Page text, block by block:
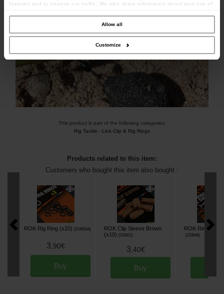
features and to analyse our traffic. We also share information about your use of
combine it with other information that you’ve provided to them or that they’ve
collected from your use of their services.Allow all
Customize
This product is part of the following categories:
Rig Tackle - Link Clip & Rig Rings
Products related to this item:
Customers who bought this item also bought :
ROK Rig Ring (x20) [233955A]
3 90€
Buy
ROK Clip Sleeve Brown
(x10)
[233921]
3 40€
Buy
ROK Ring
[233948]